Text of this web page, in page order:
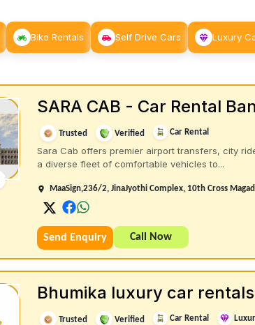
Bike Rentals Self Drive Cars Luxury
SARA CAB - Car Rental
Trusted Verified Car Rental
Sara Cab offers premier airport transfers, city
a diverse fleet of comfortable vehicles to...
MaaSign,236/2, JinaJyothi Complex, 10th Cross
Send Enquiry Call Now
Bhumika luxury car rentals
Trusted Verified Car Rental